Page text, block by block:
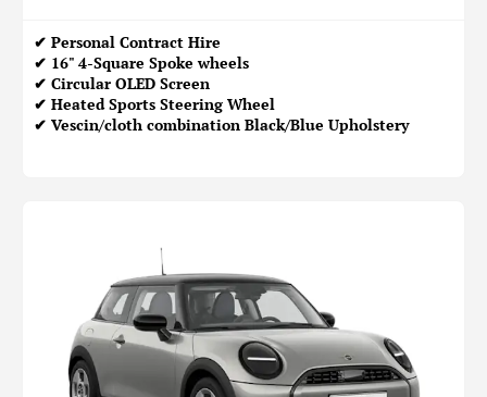
✔ Personal Contract Hire
✔ 16" 4-Square Spoke wheels
✔ Circular OLED Screen
✔ Heated Sports Steering Wheel
✔ Vescin/cloth combination Black/Blue Upholstery